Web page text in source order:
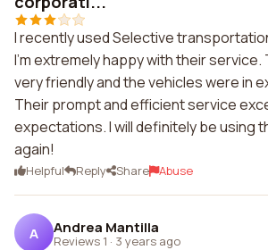
I recently used Selective
I'm extremely happy with their service.
very friendly and the vehicles were in
Their prompt and efficient service
expectations. I will definitely be using
again!
Helpful Reply Share Abuse
A Andrea Mantilla
Reviews 1 · 3 years ago